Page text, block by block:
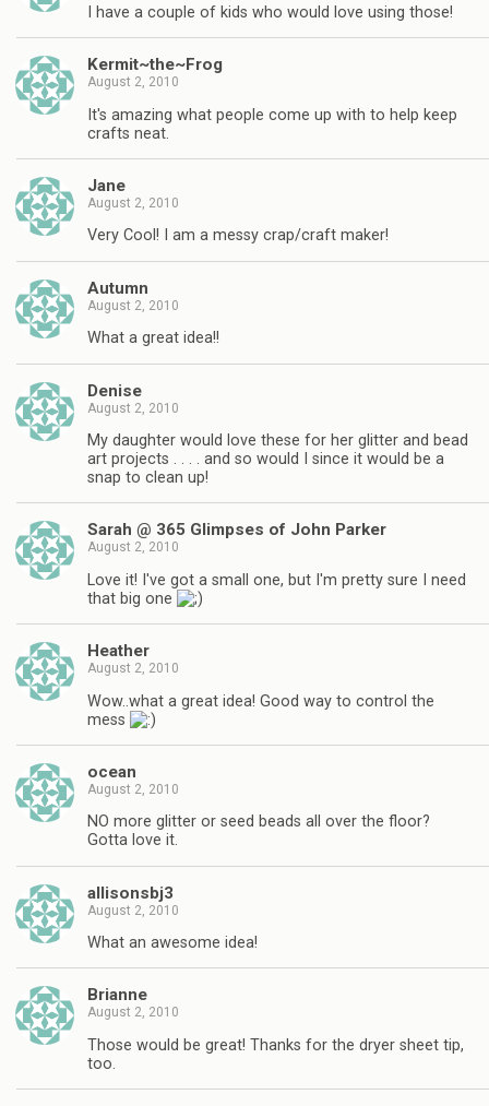
I have a couple of kids who would love using those!
Kermit~the~Frog
August 2, 2010
It's amazing what people come up with to help keep
crafts neat.
Jane
August 2, 2010
Very Cool! I am a messy crap/craft maker!
Autumn
August 2, 2010
What a great idea!!
Denise
August 2, 2010
My daughter would love these for her glitter and bead
art projects . . . . and so would I since it would be a
snap to clean up!
Sarah @ 365 Glimpses of John Parker
August 2, 2010
Love it! I've got a small one, but I'm pretty sure I need
that big one
Heather
August 2, 2010
Wow..what a great idea! Good way to control the
mess
ocean
August 2, 2010
NO more glitter or seed beads all over the floor?
Gotta love it.
allisonsbj3
August 2, 2010
What an awesome idea!
Brianne
August 2, 2010
Those would be great! Thanks for the dryer sheet tip,
too.